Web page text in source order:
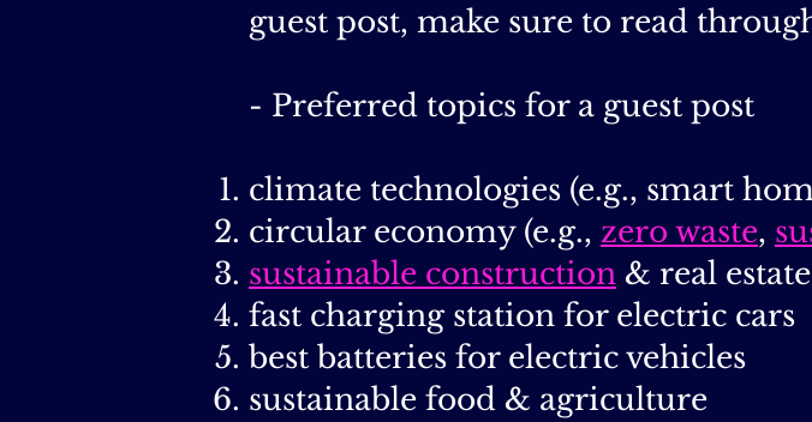
guest post, make sure to read
- Preferred topics for a guest post
climate technologies (e.g., smart
circular economy (e.g., zero waste,
sustainable construction & real estate
fast charging station for electric cars
best batteries for electric vehicles
sustainable food & agriculture